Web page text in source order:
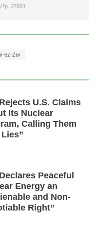
?p=37883
ez-Zor
U.S. Claims
Its Nuclear
Calling Them
Peaceful
Energy an
and Non-
Right”